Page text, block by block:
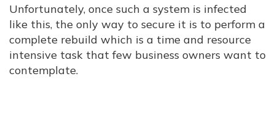
Unfortunately, once such a system is infected
like this, the only way to secure it is to perform a
complete rebuild which is a time and resource
intensive task that few business owners want to
contemplate.